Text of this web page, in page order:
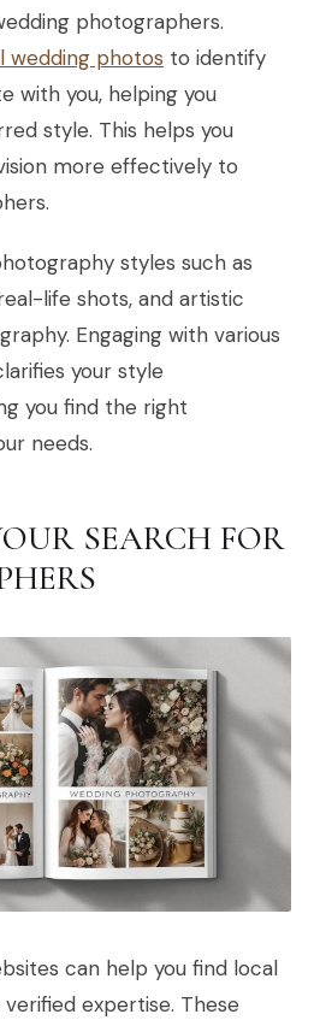
photographers.
wedding photos to identify
with you, helping you
style. This helps you
more effectively to
styles such as
life shots, and artistic
Engaging with various
your style
you find the right
needs.
SEARCH FOR
can help you find local
expertise. These